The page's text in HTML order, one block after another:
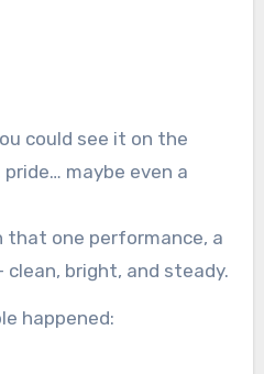
could see it on the
maybe even a
that one performance, a
bright, and steady.
happened: